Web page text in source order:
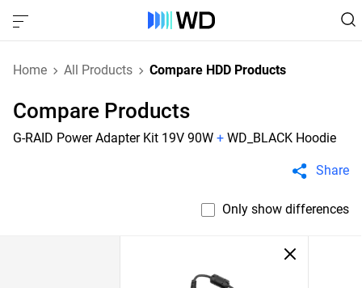
Home All Products Compare HDD Products
Compare Products
G-RAID Power Adapter Kit 19V 90W + WD_BLACK Hoodie
Share
Only show differences